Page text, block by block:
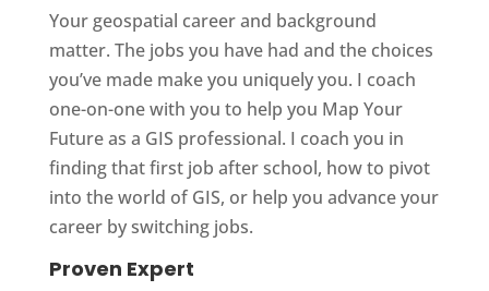
Your geospatial career and background
matter. The jobs you have had and the choices
you’ve made make you uniquely you. I coach
one-on-one with you to help you Map Your
Future as a GIS professional. I coach you in
finding that first job after school, how to pivot
into the world of GIS, or help you advance your
career by switching jobs.
Proven Expert